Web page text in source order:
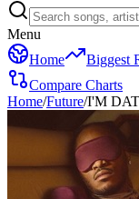
Menu
Home
Biggest
Compare Charts
Home/Future/I'M